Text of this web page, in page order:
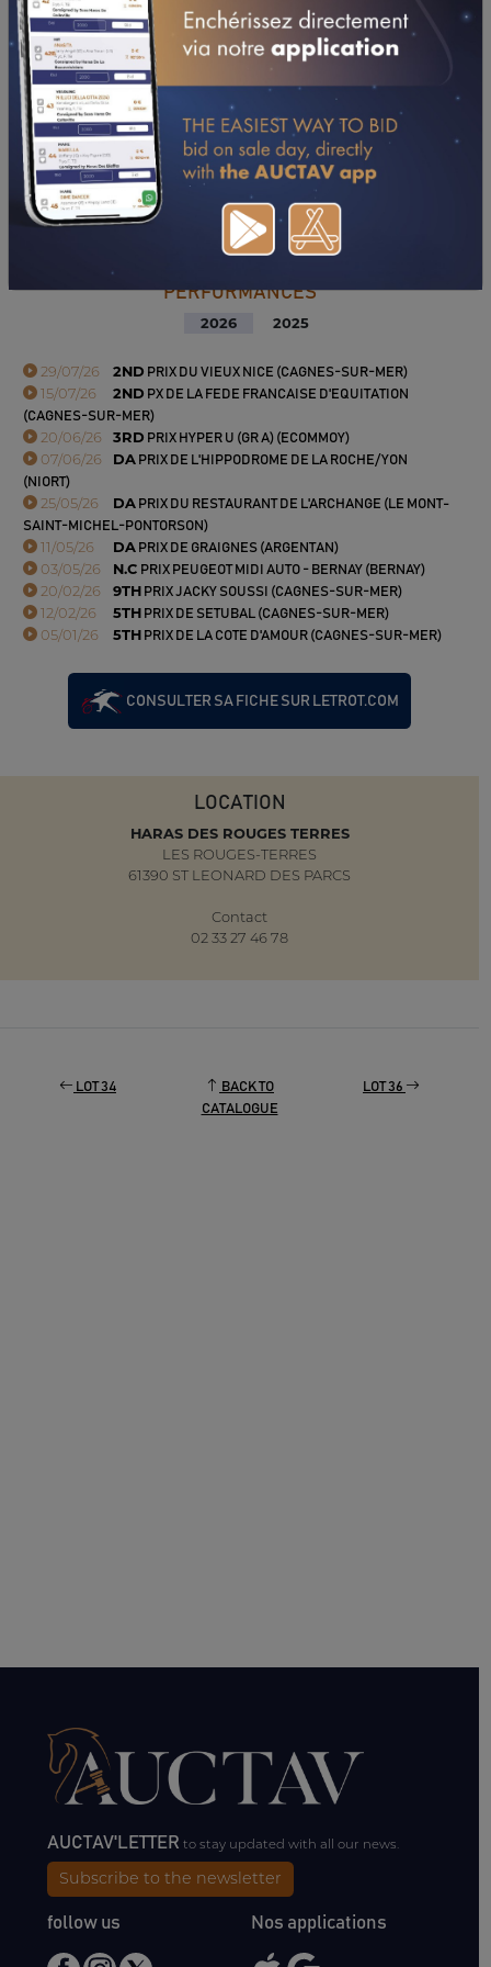
PERFORMANCES
2026 2025
29/07/26 2ND PRIX DU VIEUX NICE (CAGNES-SUR-MER)
15/07/26 2ND PX DE LA FEDE FRANCAISE D'EQUITATION
(CAGNES-SUR-MER)
20/06/26 3RD PRIX HYPER U (GR A) (ECOMMOY)
07/06/26 DAPRIX DE L'HIPPODROME DE LA ROCHE/YON
(NIORT)
25/05/26 DAPRIX DU RESTAURANT DE L'ARCHANGE (LE MONT-
SAINT-MICHEL-PONTORSON)
11/05/26 DAPRIX DE GRAIGNES (ARGENTAN)
03/05/26 N.C PRIX PEUGEOT MIDI AUTO - BERNAY (BERNAY)
20/02/26 9TH PRIX JACKY SOUSSI (CAGNES-SUR-MER)
12/02/26 5TH PRIX DE SETUBAL (CAGNES-SUR-MER)
05/01/26 5TH PRIX DE LA COTE D'AMOUR (CAGNES-SUR-MER)
CONSULTER SA FICHE SUR LETROT.COM
LOCATION
HARAS DES ROUGES TERRES
LES ROUGES-TERRES
61390 ST LEONARD DES PARCS
Contact
02 33 27 46 78
LOT 34
BACK TO
CATALOGUE
LOT 36
AUCTAV'LETTERto stay updated with all our news.
Subscribe to the newsletter
follow us Nos applications